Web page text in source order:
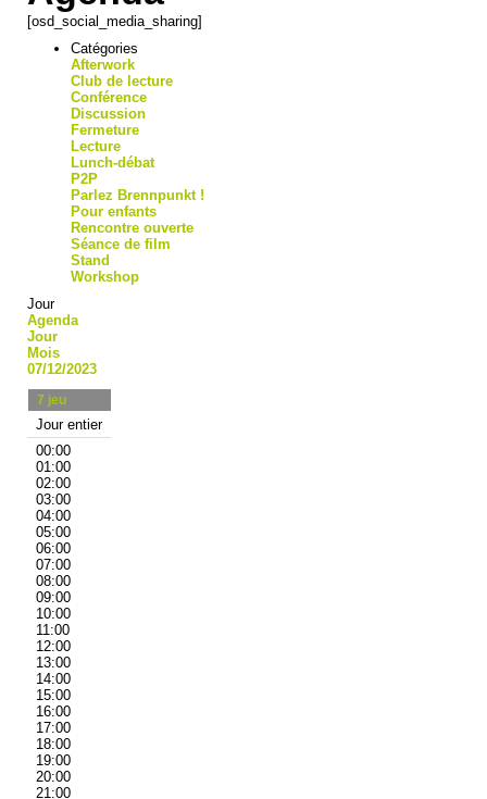
[osd_social_media_sharing]
Catégories
Afterwork
Club de lecture
Conférence
Discussion
Fermeture
Lecture
Lunch-débat
P2P
Parlez Brennpunkt !
Pour enfants
Rencontre ouverte
Séance de film
Stand
Workshop
Jour
Agenda
Jour
Mois
07/12/2023
7 jeu
Jour entier
00:00
01:00
02:00
03:00
04:00
05:00
06:00
07:00
08:00
09:00
10:00
11:00
12:00
13:00
14:00
15:00
16:00
17:00
18:00
19:00
20:00
21:00